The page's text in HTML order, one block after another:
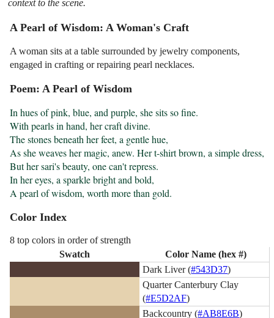
context to the scene.
A Pearl of Wisdom: A Woman's Craft
A woman sits at a table surrounded by jewelry components,
engaged in crafting or repairing pearl necklaces.
Poem: A Pearl of Wisdom
In hues of pink, blue, and purple, she sits so fine.
With pearls in hand, her craft divine.
The stones beneath her feet, a gentle hue,
As she weaves her magic, anew. Her t-shirt brown, a simple dress,
But her sari's beauty, one can't repress.
In her eyes, a sparkle bright and bold,
A pearl of wisdom, worth more than gold.
Color Index
8 top colors in order of strength
Swatch
Color Name (hex #)
Dark Liver (#543D37)
Quarter Canterbury Clay
(#E5D2AF)
Backcountry (#AB8E6B)